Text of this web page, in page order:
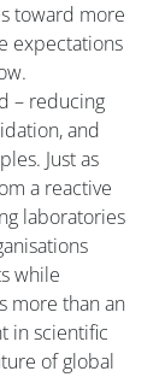
toward more
expectations
– reducing
and
Just as
a reactive
laboratories
while
more than an
in scientific
of global